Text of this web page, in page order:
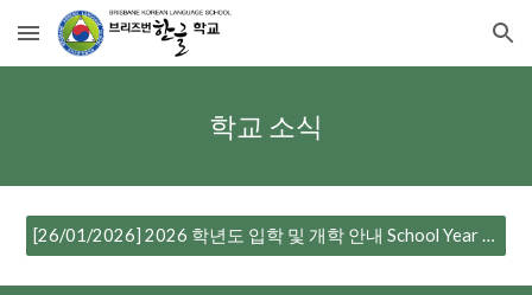
Skip to main content Skip to navigation
학교 소식
[26/01/2026] 2026 학년도 입학 및 개학 안내 School Year Enrolment and Commencement Notice